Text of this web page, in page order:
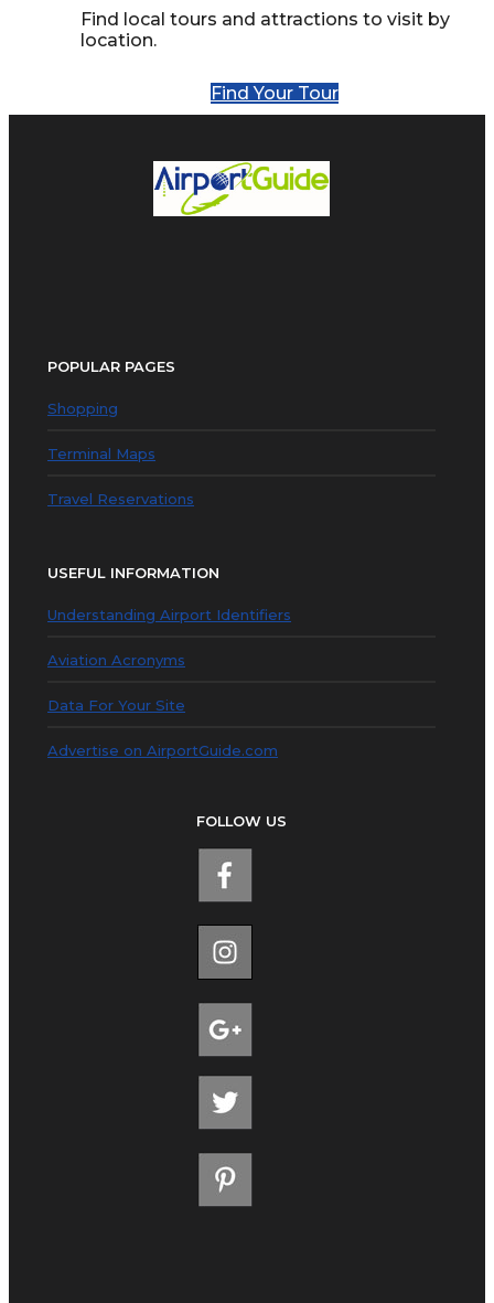
Find local tours and attractions to visit by
location.
Find Your Tour
POPULAR PAGES
Shopping
Terminal Maps
Travel Reservations
USEFUL INFORMATION
Understanding Airport Identifiers
Aviation Acronyms
Data For Your Site
Advertise on AirportGuide.com
FOLLOW US